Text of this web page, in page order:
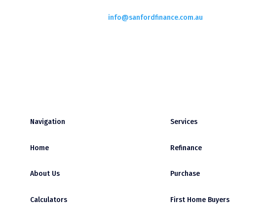
info@sanfordfinance.com.au
Navigation
Home
About Us
Calculators
Services
Refinance
Purchase
First Home Buyers